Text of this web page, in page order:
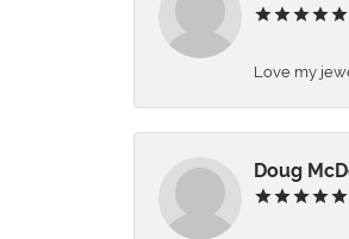
Love my
Doug